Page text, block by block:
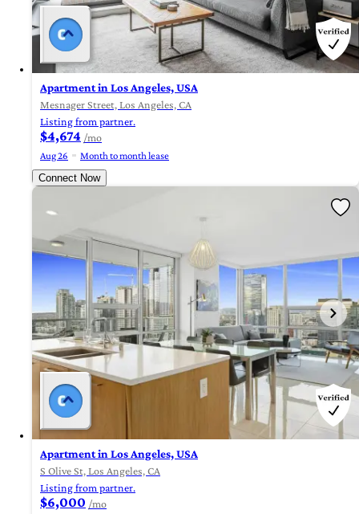
Apartment in Los Angeles, USA
Mesnager Street, Los Angeles, CA
Listing from partner.
$4,674 /mo
Aug 26
Month to month lease
Connect Now
Apartment in Los Angeles, USA
S Olive St, Los Angeles, CA
Listing from partner.
$6,000 /mo